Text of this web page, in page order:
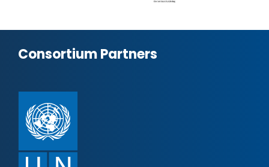
Consortium Partners